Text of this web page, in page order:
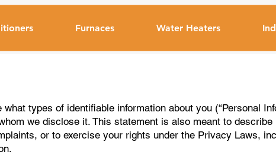
Furnaces Water Heaters
types of identifiable information about you (“Personal
we disclose it. This statement is also meant to
or to exercise your rights under the Privacy Laws,